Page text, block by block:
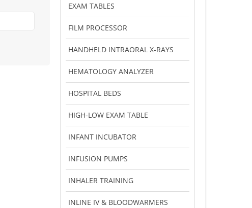
EXAM TABLES
FILM PROCESSOR
HANDHELD INTRAORAL X-RAYS
HEMATOLOGY ANALYZER
HOSPITAL BEDS
HIGH-LOW EXAM TABLE
INFANT INCUBATOR
INFUSION PUMPS
INHALER TRAINING
INLINE IV & BLOODWARMERS